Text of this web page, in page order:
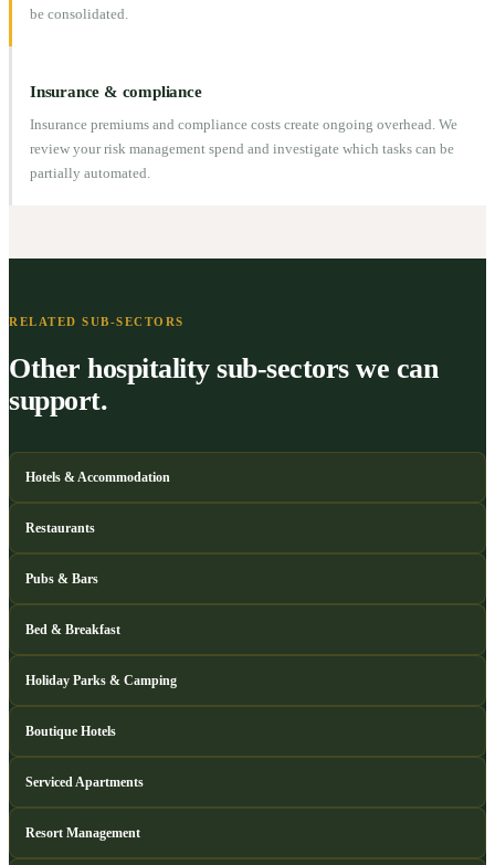
be consolidated.
Insurance & compliance
Insurance premiums and compliance costs create ongoing overhead. We
review your risk management spend and investigate which tasks can be
partially automated.
RELATED SUB-SECTORS
Other hospitality sub-sectors we can
support.
Hotels & Accommodation
Restaurants
Pubs & Bars
Bed & Breakfast
Holiday Parks & Camping
Boutique Hotels
Serviced Apartments
Resort Management